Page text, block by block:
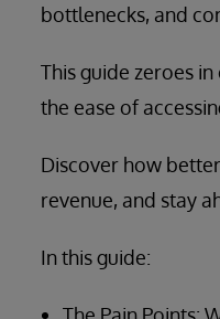
bottlenecks, and
This guide zeroes
the ease of
Discover how
revenue, and stay
In this guide: